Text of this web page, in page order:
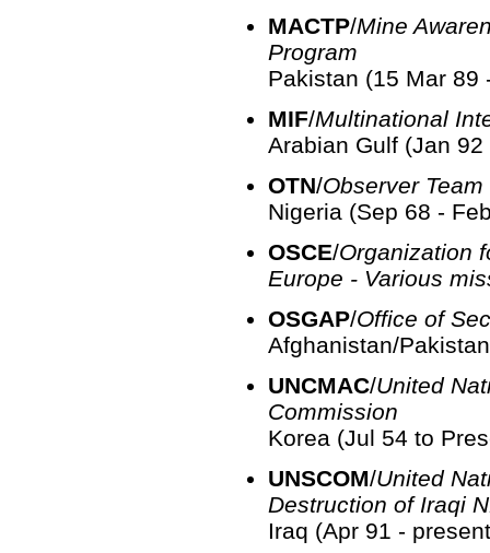
MACTP/Mine
Program
Pakistan (15 Mar 89
MIF/Multinational
Arabian Gulf (Jan
OTN/Observer
Nigeria (Sep 68 -
OSCE/Organization
Europe - Various
OSGAP/Office of
Afghanistan/
UNCMAC/United
Commission
Korea (Jul 54 to
UNSCOM/United
Destruction of Iraqi
Iraq (Apr 91 -